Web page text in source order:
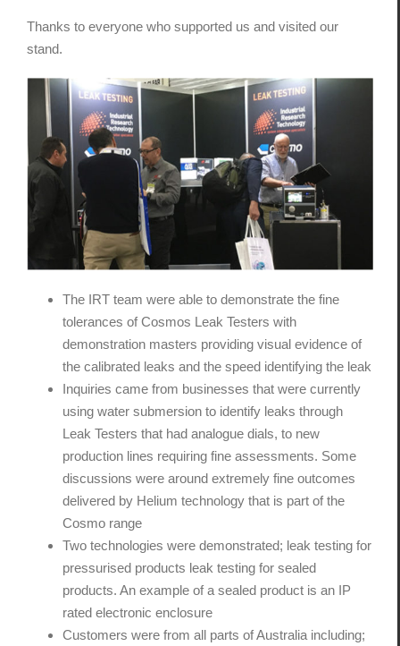
Thanks to everyone who supported us and visited our
stand.
The IRT team were able to demonstrate the fine
tolerances of Cosmos Leak Testers with
demonstration masters providing visual evidence of
the calibrated leaks and the speed identifying the leak
Inquiries came from businesses that were currently
using water submersion to identify leaks through
Leak Testers that had analogue dials, to new
production lines requiring fine assessments. Some
discussions were around extremely fine outcomes
delivered by Helium technology that is part of the
Cosmo range
Two technologies were demonstrated; leak testing for
pressurised products leak testing for sealed
products. An example of a sealed product is an IP
rated electronic enclosure
Customers were from all parts of Australia including;